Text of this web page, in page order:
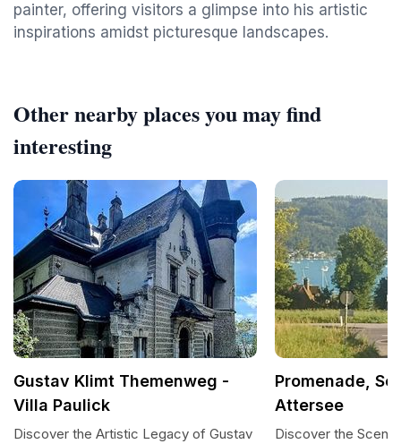
painter, offering visitors a glimpse into his artistic
inspirations amidst picturesque landscapes.
Other nearby places you may find
interesting
Gustav Klimt Themenweg -
Villa Paulick
Discover the Artistic Legacy of Gustav
Promenade,
Attersee
Discover the